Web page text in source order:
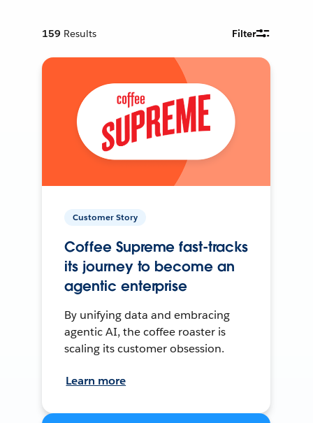
159 Results Filter
Customer Story
Coffee Supreme fast-tracks
its journey to become an
agentic enterprise
By unifying data and embracing
agentic AI, the coffee roaster is
scaling its customer obsession.
Learn more